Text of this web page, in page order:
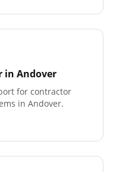
in Andover
for contractor
in Andover.